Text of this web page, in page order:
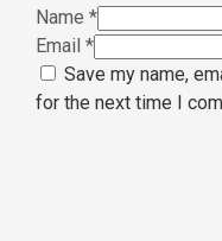
Name *
Email *
Save my name,
for the next time I